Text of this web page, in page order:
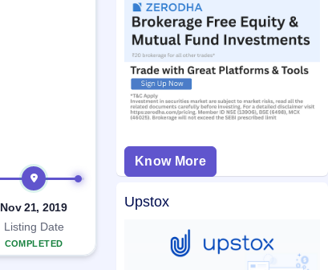
Nov 21, 2019
Listing Date
COMPLETED
Know More
Upstox